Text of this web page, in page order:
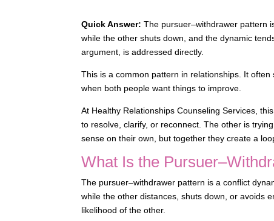
Quick Answer: The pursuer–withdrawer pattern
while the other shuts down, and the dynamic
argument, is addressed directly.
This is a common pattern in relationships. It
when both people want things to improve.
At Healthy Relationships Counseling Services,
to resolve, clarify, or reconnect. The other is
sense on their own, but together they create a
What Is the
The pursuer–withdrawer pattern is a conflict
while the other distances, shuts down, or avoids
likelihood of the other.